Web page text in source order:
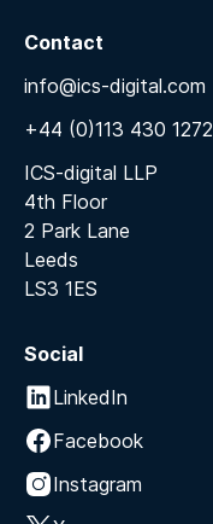
Contact
info@ics-digital.com
+44 (0)113 430 1272
ICS-digital LLP
4th Floor
2 Park Lane
Leeds
LS3 1ES
Social
LinkedIn
Facebook
Instagram